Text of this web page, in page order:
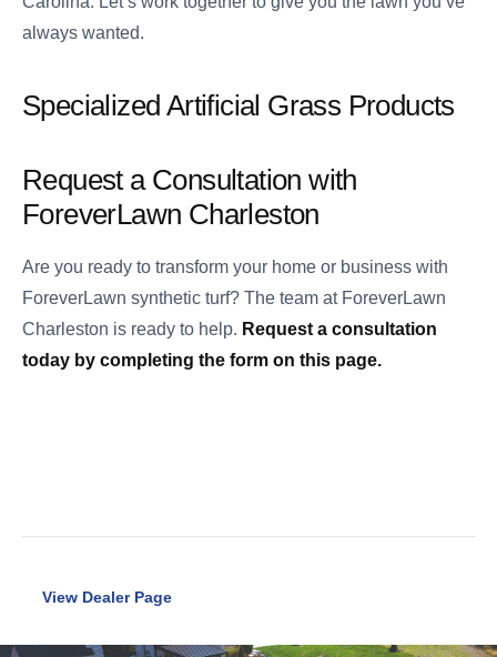
always wanted.
Specialized Artificial Grass Products
Request a Consultation with
ForeverLawn Charleston
Are you ready to transform your home or business with
ForeverLawn synthetic turf? The team at ForeverLawn
Charleston is ready to help. Request a consultation
today by completing the form on this page.
View Dealer Page